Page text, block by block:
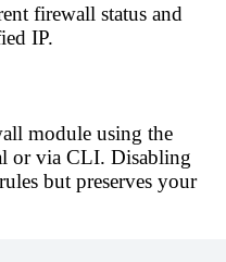
firewall status and
IP.
module using the
or via CLI. Disabling
but preserves your